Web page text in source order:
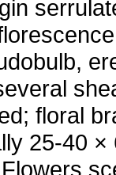
floral
25-40 ×